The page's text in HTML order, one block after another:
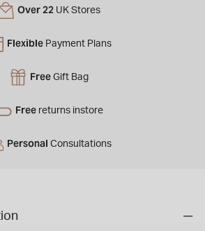
Over 22 UK Stores
Flexible Payment Plans
Free Gift Bag
Free returns instore
Personal Consultations